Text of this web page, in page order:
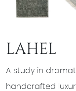
LAHEL
A study in
handcrafted